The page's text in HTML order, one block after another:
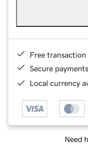
Free transaction
Secure payments
Local currency
Need